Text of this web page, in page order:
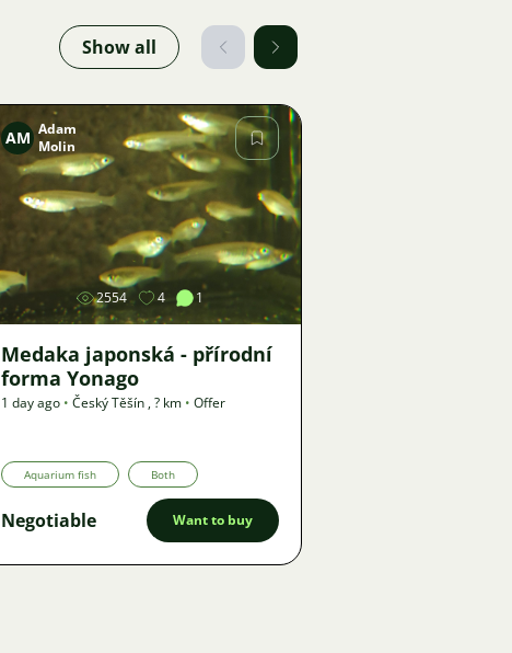
Show all
Image
AM Adam
Molin
2554 4 1
Medaka japonská - přírodní
forma Yonago
1 day ago • Český Těšín ,? km • Offer
Aquarium fish Both
Negotiable Want to buy